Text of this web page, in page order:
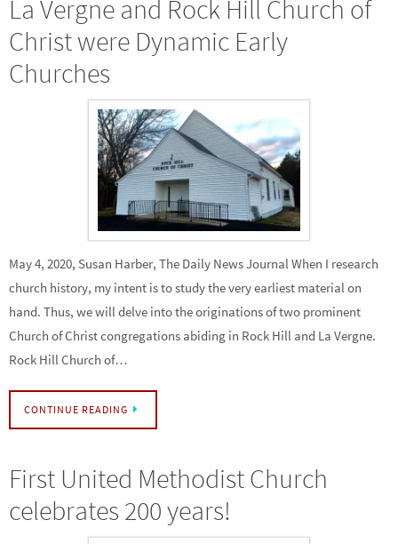
La Vergne and Rock Hill Church of
Christ were Dynamic Early
Churches
May 4, 2020, Susan Harber, The Daily News Journal When I research
church history, my intent is to study the very earliest material on
hand. Thus, we will delve into the originations of two prominent
Church of Christ congregations abiding in Rock Hill and La Vergne.
Rock Hill Church of…
CONTINUE READING
First United Methodist Church
celebrates 200 years!